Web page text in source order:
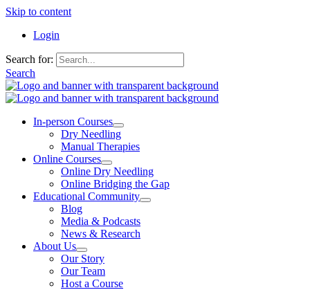
Skip to content
Login
Search for:
Search
In-person Courses
Dry Needling
Manual Therapies
Online Courses
Online Dry Needling
Online Bridging the Gap
Educational Community
Blog
Media & Podcasts
News & Research
About Us
Our Story
Our Team
Host a Course